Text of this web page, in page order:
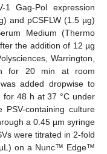
Gag-Pol expression
and pCSFLW (1.5 µg)
Medium (Thermo
the addition of 12 µg
Warrington,
for 20 min at room
added dropwise to
for 48 h at 37 °C under
containing culture
a 0.45 µm syringe
were titrated in 2-fold
on a Nunc™ Edge™